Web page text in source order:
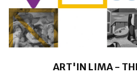
ART'IN LIMA -